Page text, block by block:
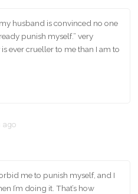
husband is convinced no one
punish myself.” very
ever crueller to me than I am to
ago
me to punish myself, and I
I’m doing it. That’s how